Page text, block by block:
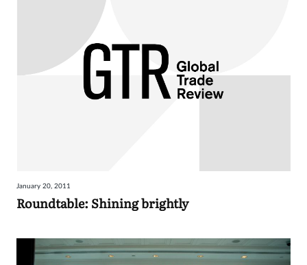
January 20, 2011
Roundtable: Shining brightly